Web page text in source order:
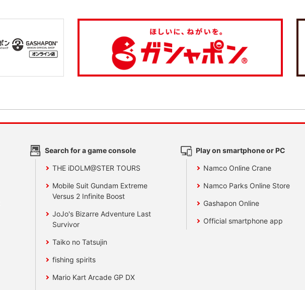
Search for a game console
THE iDOLM@STER TOURS
Mobile Suit Gundam Extreme
Versus 2 Infinite Boost
JoJo's Bizarre Adventure Last
Survivor
Taiko no Tatsujin
fishing spirits
Mario Kart Arcade GP DX
Play on smartphone or PC
Namco Online Crane
Namco Parks Online Store
Gashapon Online
Official smartphone app